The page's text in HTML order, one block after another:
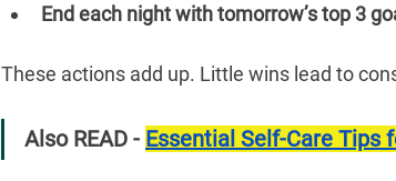
End each night with tomorrow’s top 3
These actions add up. Little wins lead to
Also READ - Essential Self-Care Tips